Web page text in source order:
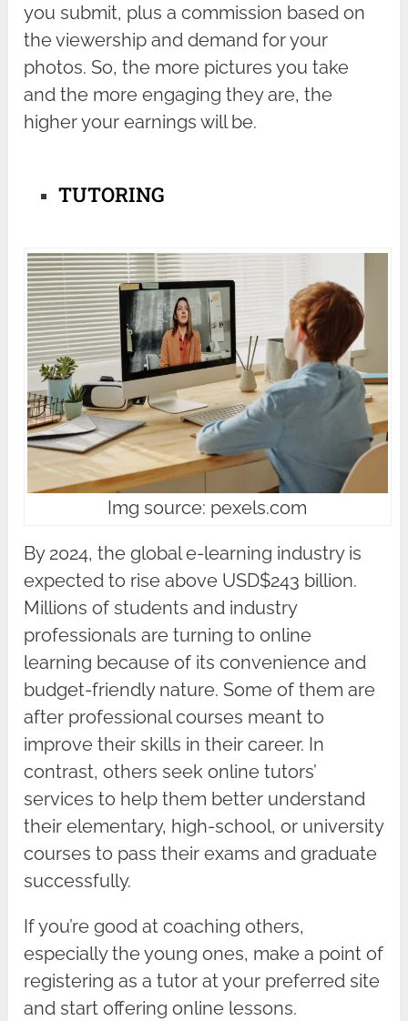
you submit, plus a commission based on
the viewership and demand for your
photos. So, the more pictures you take
and the more engaging they are, the
higher your earnings will be.
TUTORING
Img source: pexels.com
By 2024, the global e-learning industry is
expected to rise above USD$243 billion.
Millions of students and industry
professionals are turning to online
learning because of its convenience and
budget-friendly nature. Some of them are
after professional courses meant to
improve their skills in their career. In
contrast, others seek online tutors’
services to help them better understand
their elementary, high-school, or university
courses to pass their exams and graduate
successfully.
If you’re good at coaching others,
especially the young ones, make a point of
registering as a tutor at your preferred site
and start offering online lessons.